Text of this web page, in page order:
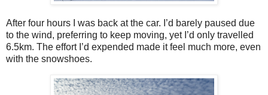
After four hours I was back at the car. I’d barely paused due
to the wind, preferring to keep moving, yet I’d only travelled
6.5km. The effort I’d expended made it feel much more, even
with the snowshoes.